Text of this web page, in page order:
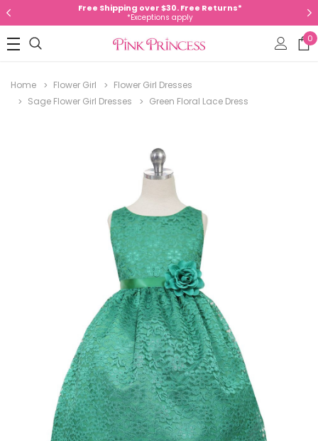
Free Shipping over $30. Free Returns*
*Exceptions apply
0
Home Flower Girl
Flower Girl Dresses
Sage Flower Girl Dresses
Green Floral Lace Dress